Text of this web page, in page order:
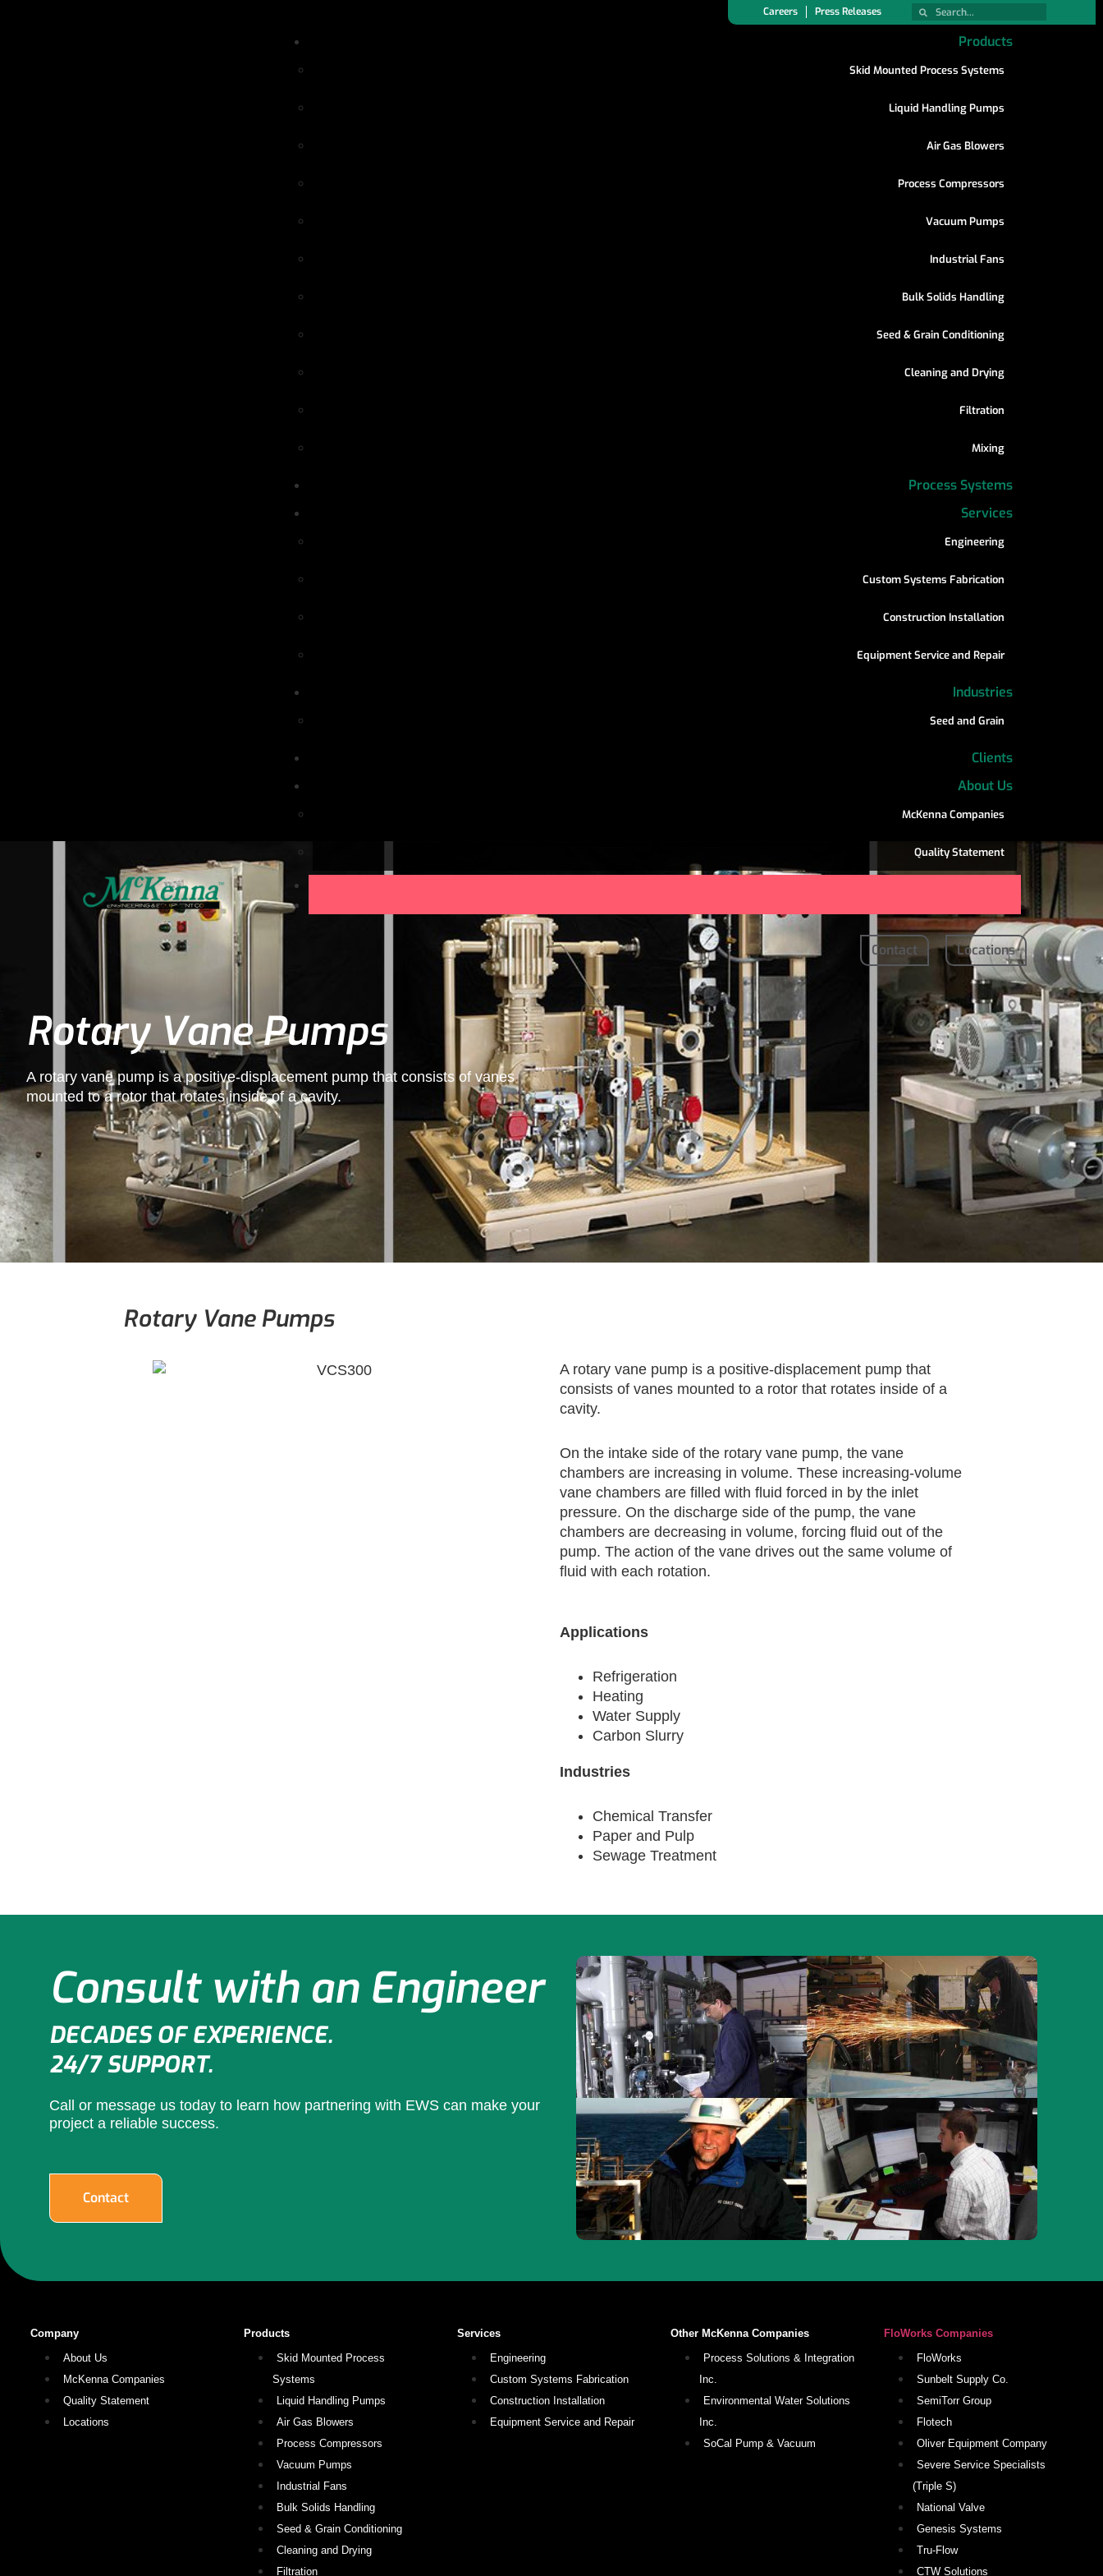
Careers Press Releases
Products
Skid Mounted Process Systems
Liquid Handling Pumps
Air Gas Blowers
Process Compressors
Vacuum Pumps
Industrial Fans
Bulk Solids Handling
Seed & Grain Conditioning
Cleaning and Drying
Filtration
Mixing
Process Systems
Services
Engineering
Custom Systems Fabrication
Construction Installation
Equipment Service and Repair
Industries
Seed and Grain
Clients
About Us
McKenna Companies
Quality Statement
Contact Locations
Rotary Vane Pumps
A rotary vane pump is a positive-displacement pump that consists of vanes
mounted to a rotor that rotates inside of a cavity.
Rotary Vane Pumps
A rotary vane pump is a positive-displacement pump that
consists of vanes mounted to a rotor that rotates inside of a
cavity.
On the intake side of the rotary vane pump, the vane
chambers are increasing in volume. These increasing-volume
vane chambers are filled with fluid forced in by the inlet
pressure. On the discharge side of the pump, the vane
chambers are decreasing in volume, forcing fluid out of the
pump. The action of the vane drives out the same volume of
fluid with each rotation.
Applications
Refrigeration
Heating
Water Supply
Carbon Slurry
Industries
Chemical Transfer
Paper and Pulp
Sewage Treatment
Consult with an Engineer
DECADES OF EXPERIENCE.
24/7 SUPPORT.
Call or message us today to learn how partnering with EWS can make your
project a reliable success.
Contact
Company
About Us
McKenna Companies
Quality Statement
Locations
Products
Skid Mounted Process
Systems
Liquid Handling Pumps
Air Gas Blowers
Process Compressors
Vacuum Pumps
Industrial Fans
Bulk Solids Handling
Seed & Grain Conditioning
Cleaning and Drying
Filtration
Services
Engineering
Custom Systems Fabrication
Construction Installation
Equipment Service and Repair
Other McKenna Companies
Process Solutions & Integration
Inc.
Environmental Water Solutions
Inc.
SoCal Pump & Vacuum
FloWorks Companies
FloWorks
Sunbelt Supply Co.
SemiTorr Group
Flotech
Oliver Equipment Company
Severe Service Specialists
(Triple S)
National Valve
Genesis Systems
Tru-Flow
CTW Solutions